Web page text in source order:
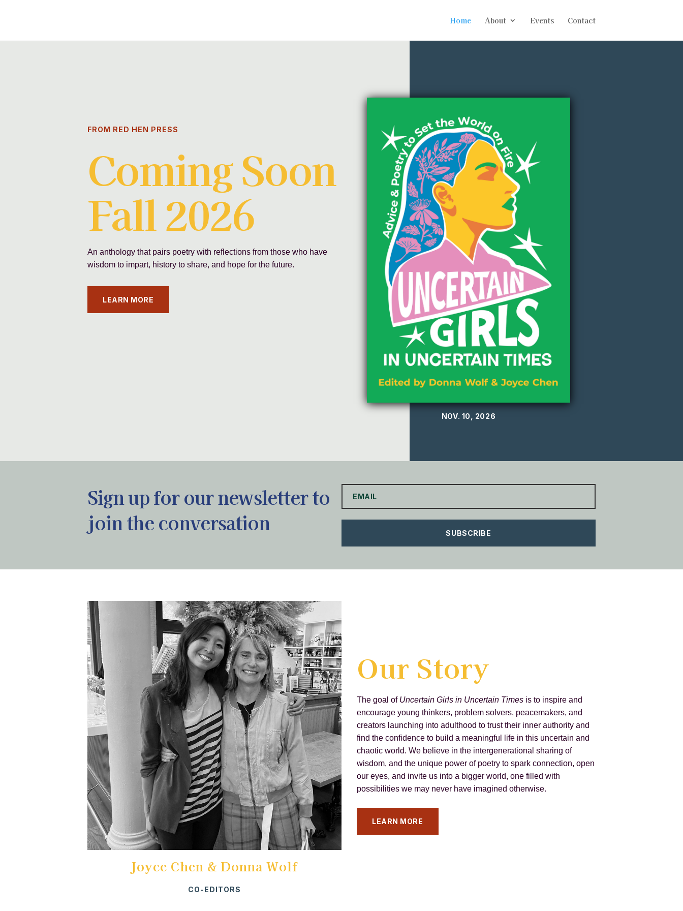
Home About Events Contact
FROM RED HEN PRESS
Coming Soon
Fall 2026
An anthology that pairs poetry with reflections from those who have
wisdom to impart, history to share, and hope for the future.
LEARN MORE
NOV. 10, 2026
Sign up for our newsletter to
join the conversation
SUBSCRIBE
Joyce Chen & Donna Wolf
CO-EDITORS
Our Story
The goal of Uncertain Girls in Uncertain Times is to inspire and
encourage young thinkers, problem solvers, peacemakers, and
creators launching into adulthood to trust their inner authority and
find the confidence to build a meaningful life in this uncertain and
chaotic world. We believe in the intergenerational sharing of
wisdom, and the unique power of poetry to spark connection, open
our eyes, and invite us into a bigger world, one filled with
possibilities we may never have imagined otherwise.
LEARN MORE